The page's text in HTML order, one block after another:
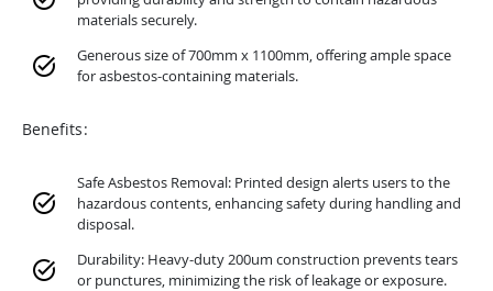
materials securely.
Generous size of 700mm x 1100mm, offering ample space
for asbestos-containing materials.
Benefits:
Safe Asbestos Removal: Printed design alerts users to the
hazardous contents, enhancing safety during handling and
disposal.
Durability: Heavy-duty 200um construction prevents tears
or punctures, minimizing the risk of leakage or exposure.